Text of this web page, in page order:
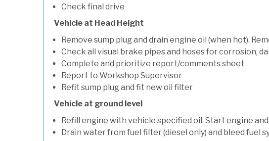
Check final drive
Vehicle at Head Height
Remove sump plug and drain engine oil (when hot).
Check all visual brake pipes and hoses for corrosion,
Complete and prioritize report/comments sheet
Report to Workshop Supervisor
Refit sump plug and fit new oil filter
Vehicle at ground level
Refill engine with vehicle specified oil. Start engine
Drain water from fuel filter (diesel only) and bleed fuel